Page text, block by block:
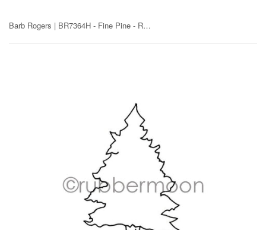
Barb Rogers | BR7364H - Fine Pine - Rubber Art Stamp